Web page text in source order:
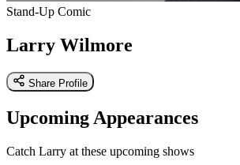
Stand-Up Comic
Larry Wilmore
Share Profile
Upcoming Appearances
Catch Larry at these upcoming shows